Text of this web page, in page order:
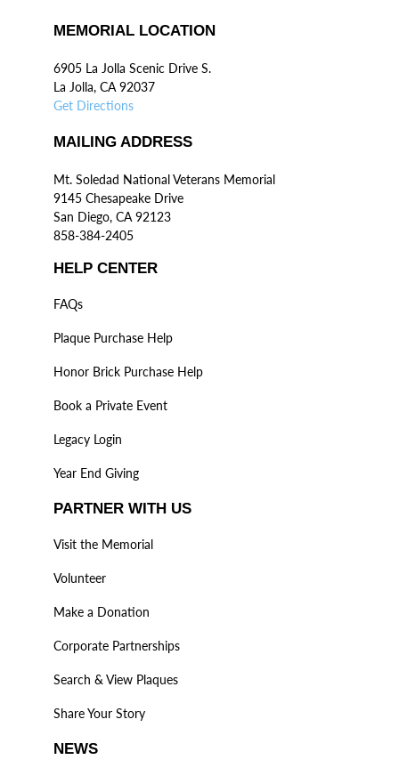
MEMORIAL LOCATION
6905 La Jolla Scenic Drive S.
La Jolla, CA 92037
Get Directions
MAILING ADDRESS
Mt. Soledad National Veterans Memorial
9145 Chesapeake Drive
San Diego, CA 92123
858-384-2405
HELP CENTER
FAQs
Plaque Purchase Help
Honor Brick Purchase Help
Book a Private Event
Legacy Login
Year End Giving
PARTNER WITH US
Visit the Memorial
Volunteer
Make a Donation
Corporate Partnerships
Search & View Plaques
Share Your Story
NEWS